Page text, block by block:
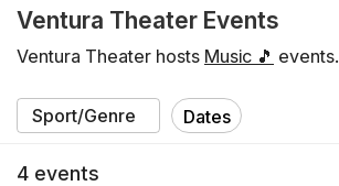
Ventura Theater Events
Ventura Theater hosts Music 🎵 events.
Dates
4 events